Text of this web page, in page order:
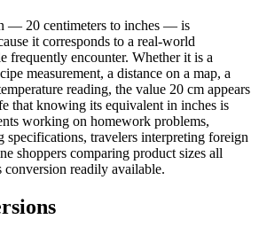
— 20 centimeters to inches — is
it corresponds to a real-world
frequently encounter. Whether it is a
measurement, a distance on a map, a
reading, the value 20 cm appears
that knowing its equivalent in inches is
working on homework problems,
specifications, travelers interpreting foreign
shoppers comparing product sizes all
readily available.